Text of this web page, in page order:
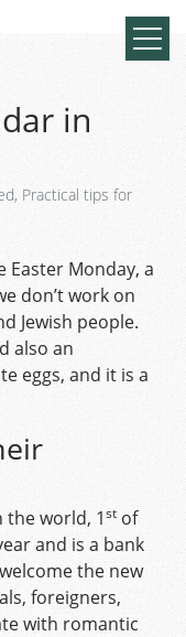
in
, Practical tips for
Easter Monday, a
don’t work on
Jewish people.
also an
eggs, and it is a
the world, 1st of
and is a bank
the new
foreigners,
with romantic